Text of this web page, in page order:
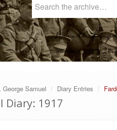
George Samuel Diary Entries
Diary: 1917